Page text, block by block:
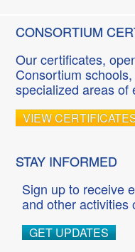
CONSORTIUM
Our certificates,
Consortium
specialized areas of
VIEW
STAY INFORMED
Sign up to receive
and other activities
GET UPDATES